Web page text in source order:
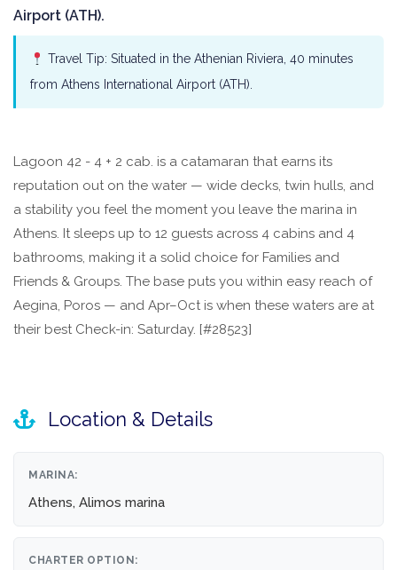
Airport (ATH).
Travel Tip: Situated in the Athenian Riviera, 40 minutes
from Athens International Airport (ATH).
Lagoon 42 - 4 + 2 cab. is a catamaran that earns its
reputation out on the water — wide decks, twin hulls, and
a stability you feel the moment you leave the marina in
Athens. It sleeps up to 12 guests across 4 cabins and 4
bathrooms, making it a solid choice for Families and
Friends & Groups. The base puts you within easy reach of
Aegina, Poros — and Apr–Oct is when these waters are at
their best Check-in: Saturday. [#28523]
Location & Details
MARINA:
Athens, Alimos marina
CHARTER OPTION: